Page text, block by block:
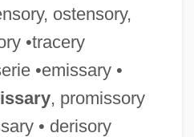
ostensory,
•tracery
•emissary •
, promissory
• derisory